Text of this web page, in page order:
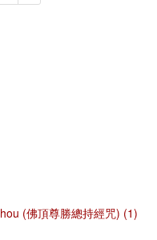
(佛頂尊勝總持經咒) (1)